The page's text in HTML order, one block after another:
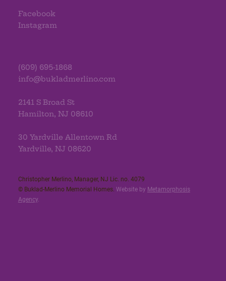
Facebook
Instagram
(609) 695-1868
info@bukladmerlino.com
2141 S Broad St
Hamilton, NJ 08610
30 Yardville Allentown Rd
Yardville, NJ 08620
Christopher Merlino, Manager, NJ Lic. no. 4079​
© Buklad-Merlino Memorial Homes. Website by Metamorphosis
Agency.